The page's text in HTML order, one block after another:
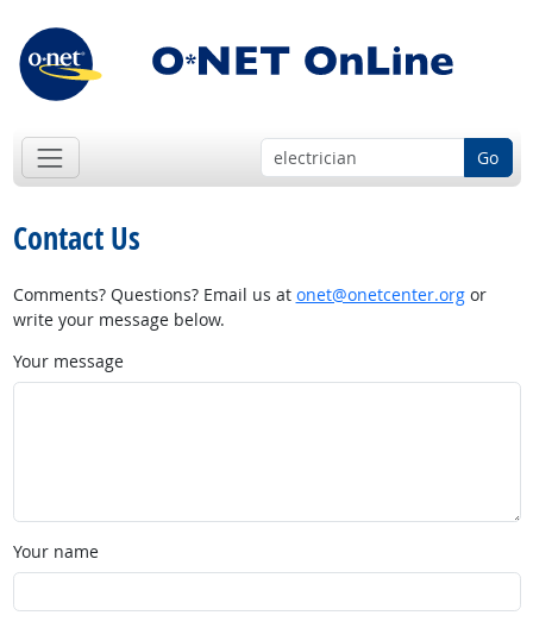
Go
Contact Us
Comments? Questions? Email us at onet@onetcenter.orgor
write your message below.
Your message
Your name